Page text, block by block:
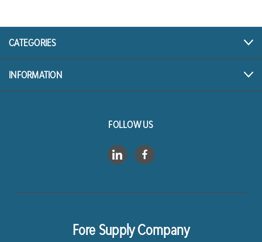
CATEGORIES
INFORMATION
FOLLOW US
Fore Supply Company